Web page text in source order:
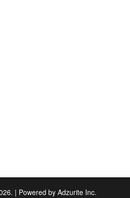
| Powered by Adzurite Inc.